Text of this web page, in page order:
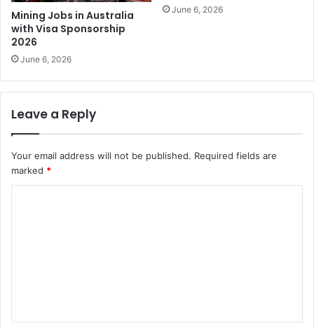
Mining Jobs in Australia
with Visa Sponsorship
2026
June 6, 2026
June 6, 2026
Leave a Reply
Your email address will not be published. Required fields are
marked *
t